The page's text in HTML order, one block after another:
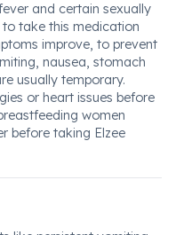
and certain sexually
take this medication
improve, to prevent
nausea, stomach
usually temporary.
or heart issues before
women
before taking Elzee